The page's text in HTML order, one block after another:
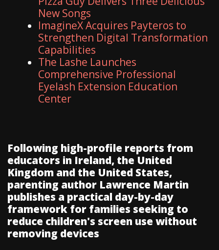
New Songs
ImagineX Acquires Payteros to
Strengthen Digital Transformation
Capabilities
The Lashe Launches
Comprehensive Professional
Eyelash Extension Education
Center
Following high-profile reports from
educators in Ireland, the United
Kingdom and the United States,
parenting author Lawrence Martin
publishes a practical day-by-day
framework for families seeking to
reduce children's screen use without
removing devices